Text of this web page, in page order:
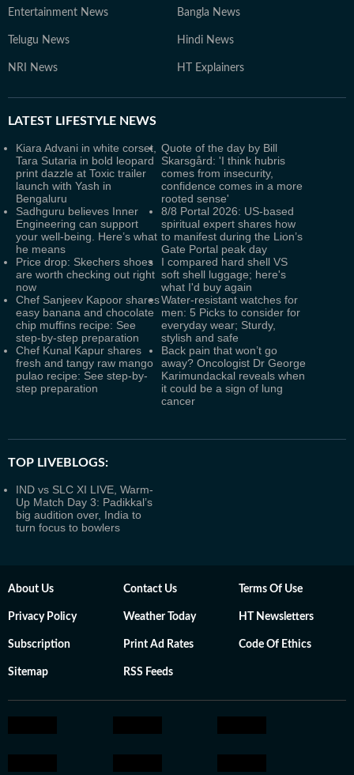
Entertainment News Bangla News
Telugu News Hindi News
NRI News HT Explainers
LATEST LIFESTYLE NEWS
Kiara Advani in white corset,
Tara Sutaria in bold leopard
print dazzle at Toxic trailer
launch with Yash in
Bengaluru
Quote of the day by Bill
Skarsgård: 'I think hubris
comes from insecurity,
confidence comes in a more
rooted sense'
Sadhguru believes Inner
Engineering can support
your well-being. Here’s what
he means
8/8 Portal 2026: US-based
spiritual expert shares how
to manifest during the Lion’s
Gate Portal peak day
Price drop: Skechers shoes
are worth checking out right
now
I compared hard shell VS
soft shell luggage; here's
what I'd buy again
Chef Sanjeev Kapoor shares
easy banana and chocolate
chip muffins recipe: See
step-by-step preparation
Water-resistant watches for
men: 5 Picks to consider for
everyday wear; Sturdy,
stylish and safe
Chef Kunal Kapur shares
fresh and tangy raw mango
pulao recipe: See step-by-
step preparation
Back pain that won’t go
away? Oncologist Dr George
Karimundackal reveals when
it could be a sign of lung
cancer
TOP LIVEBLOGS:
IND vs SLC XI LIVE, Warm-
Up Match Day 3: Padikkal’s
big audition over, India to
turn focus to bowlers
About Us Contact Us Terms Of Use
Privacy Policy Weather Today HT Newsletters
Subscription Print Ad Rates Code Of Ethics
Sitemap RSS Feeds